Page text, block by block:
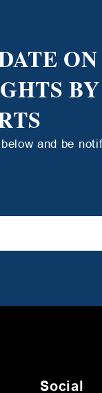
and be
Social